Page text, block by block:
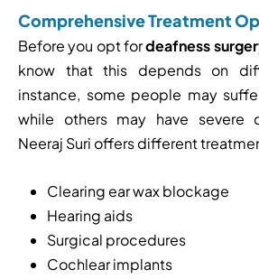
Comprehensive Treatment
Before you opt fordeafness
know that this depends on
instance, some people may
while others may have severe
Neeraj Suri offers different
Clearing ear wax blockage
Hearing aids
Surgical procedures
Cochlear implants